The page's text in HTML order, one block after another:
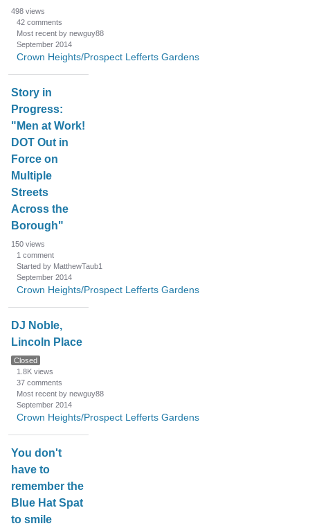
498 views
42 comments
Most recent by newguy88
September 2014
Crown Heights/Prospect Lefferts Gardens
Story in
Progress:
"Men at Work!
DOT Out in
Force on
Multiple
Streets
Across the
Borough"
150 views
1 comment
Started by MatthewTaub1
September 2014
Crown Heights/Prospect Lefferts Gardens
DJ Noble,
Lincoln Place
Closed
1.8K views
37 comments
Most recent by newguy88
September 2014
Crown Heights/Prospect Lefferts Gardens
You don't
have to
remember the
Blue Hat Spat
to smile